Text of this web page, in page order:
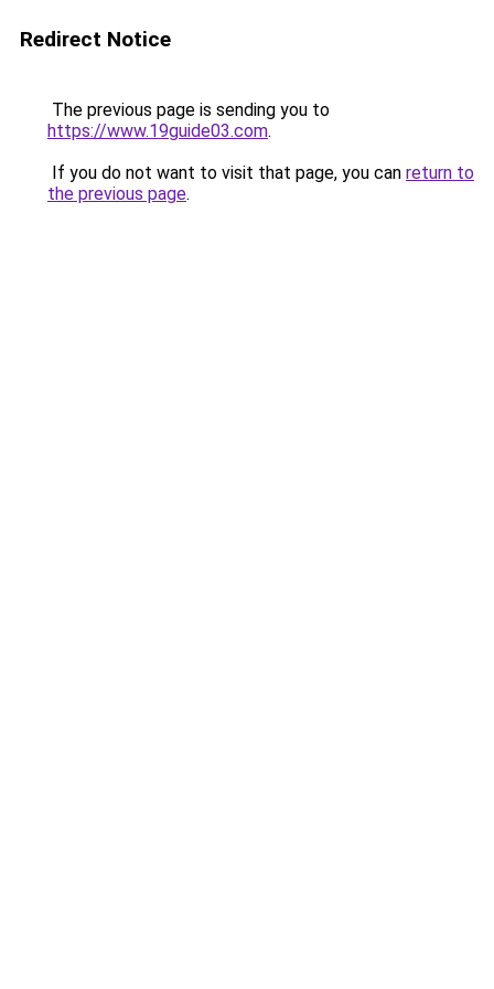
Redirect Notice
The previous page is sending you to
https://www.19guide03.com.
If you do not want to visit that page, you can return to
the previous page.